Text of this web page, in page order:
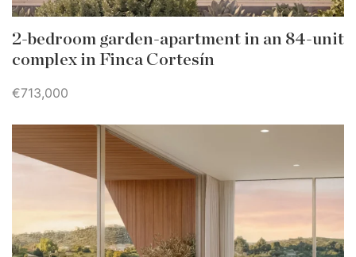
2-bedroom garden-apartment in an 84-unit
complex in Finca Cortesín
€713,000